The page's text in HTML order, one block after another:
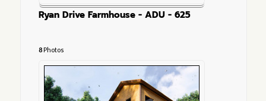
Ryan Drive Farmhouse - ADU - 625
8Photos